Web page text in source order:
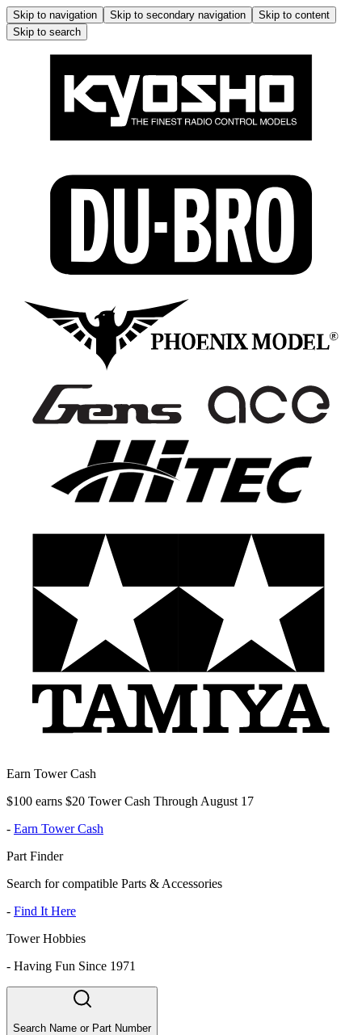
Skip to navigation Skip to secondary navigation
Skip to content
Skip to search
Earn Tower Cash
$100 earns $20 Tower Cash Through August 17
- Earn Tower Cash
Part Finder
Search for compatible Parts & Accessories
- Find It Here
Tower Hobbies
- Having Fun Since 1971
Search Name or Part Number